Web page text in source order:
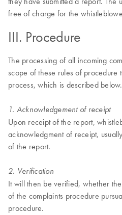
free of charge for the
III. Procedure
The processing of all incoming
scope of these rules of procedure
process, which is described below.
1. Acknowledgement of receipt
Upon receipt of the report,
acknowledgment of receipt,
of the report.
2. Verification
It will then be verified, whether
of the complaints procedure
procedure.